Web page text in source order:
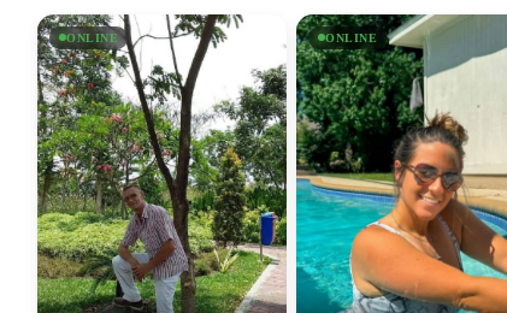
ONLINE ONLINE